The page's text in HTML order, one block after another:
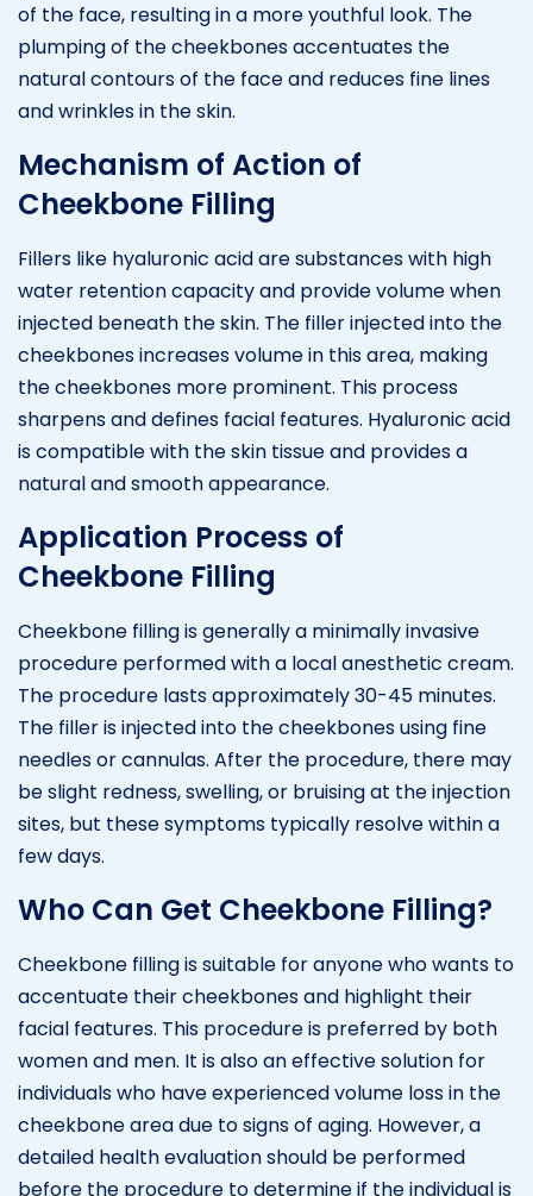
of the face, resulting in a more youthful look. The
plumping of the cheekbones accentuates the
natural contours of the face and reduces fine lines
and wrinkles in the skin.
Mechanism of Action of
Cheekbone Filling
Fillers like hyaluronic acid are substances with high
water retention capacity and provide volume when
injected beneath the skin. The filler injected into the
cheekbones increases volume in this area, making
the cheekbones more prominent. This process
sharpens and defines facial features. Hyaluronic acid
is compatible with the skin tissue and provides a
natural and smooth appearance.
Application Process of
Cheekbone Filling
Cheekbone filling is generally a minimally invasive
procedure performed with a local anesthetic cream.
The procedure lasts approximately 30-45 minutes.
The filler is injected into the cheekbones using fine
needles or cannulas. After the procedure, there may
be slight redness, swelling, or bruising at the injection
sites, but these symptoms typically resolve within a
few days.
Who Can Get Cheekbone Filling?
Cheekbone filling is suitable for anyone who wants to
accentuate their cheekbones and highlight their
facial features. This procedure is preferred by both
women and men. It is also an effective solution for
individuals who have experienced volume loss in the
cheekbone area due to signs of aging. However, a
detailed health evaluation should be performed
before the procedure to determine if the individual is